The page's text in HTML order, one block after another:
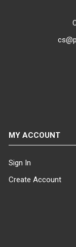
MY ACCOUNT
Sign In
Create Account